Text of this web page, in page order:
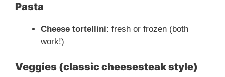
Pasta
Cheese tortellini: fresh or frozen (both
work!)
Veggies (classic cheesesteak style)